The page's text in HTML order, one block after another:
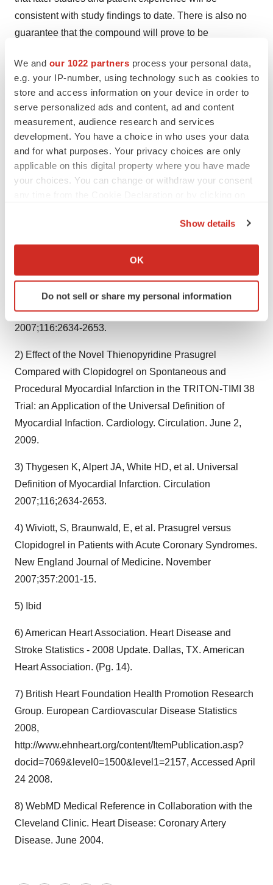
We and our 1022 partners process your personal data,
e.g. your IP-number, using technology such as cookies to
store and access information on your device in order to
serve personalized ads and content, ad and content
measurement, audience research and services
development. You have a choice in who uses your data
and for what purposes. Your privacy choices are only
applicable on this digital property where you have made
your choices. You can change or withdraw your consent
Collect information about your geographical location
Identify your device by actively scanning it for
specific characteristics (fingerprinting)
and set your preferences in the
We use cookies to enhance your experience, analyze
site traffic, and serve tailored ads. By clicking "OK", you
agree to our use of cookies. You can later change your
consent or withdraw it. For more info, see ourPrivacy
Policy.
Show details
OK
Do not sell or share my personal information
consistent with study findings to date. There is also no
guarantee that the compound will prove to be
and other risks and uncertainties, see Lilly's filing with
the United States Securities and Exchange Commission
and Daiichi Sankyo's filings with the Tokyo Stock
Exchange. Daiichi Sankyo and Lilly undertake no duty to
update forward-looking statements.
Plavix® and Iscover® are registered trademarks of
sanofi-aventis.
bin/prnh/20061120/DSLLOGO )
1) Thygesen K, Alpert JA, White HD, et al. Universal
Definition of Myocardial Infarction. Circulation
2007;116:2634-2653.
2) Effect of the Novel Thienopyridine Prasugrel
Compared with Clopidogrel on Spontaneous and
Procedural Myocardial Infarction in the TRITON-TIMI 38
Trial: an Application of the Universal Definition of
Myocardial Infaction. Cardiology. Circulation. June 2,
2009.
3) Thygesen K, Alpert JA, White HD, et al. Universal
Definition of Myocardial Infarction. Circulation
2007;116;2634-2653.
4) Wiviott, S, Braunwald, E, et al. Prasugrel versus
Clopidogrel in Patients with Acute Coronary Syndromes.
New England Journal of Medicine. November
2007;357:2001-15.
5) Ibid
6) American Heart Association. Heart Disease and
Stroke Statistics - 2008 Update. Dallas, TX. American
Heart Association. (Pg. 14).
7) British Heart Foundation Health Promotion Research
Group. European Cardiovascular Disease Statistics
2008,
http://www.ehnheart.org/content/ItemPublication.asp?
docid=7069&level0=1500&level1=2157, Accessed April
24 2008.
8) WebMD Medical Reference in Collaboration with the
Cleveland Clinic. Heart Disease: Coronary Artery
Disease. June 2004.